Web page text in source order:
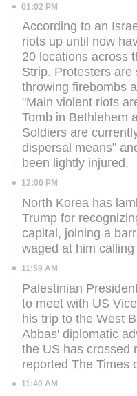
01:02 PM
According to an
riots up until now
20 locations across
Strip. Protesters
throwing firebombs
"Main violent riots
Tomb in Bethlehem
Soldiers are
dispersal means"
been lightly injured.
12:00 PM
North Korea has
Trump for
capital, joining a
waged at him
11:59 AM
Palestinian
to meet with US
his trip to the West
Abbas' diplomatic
the US has crossed
reported The Times
11:40 AM